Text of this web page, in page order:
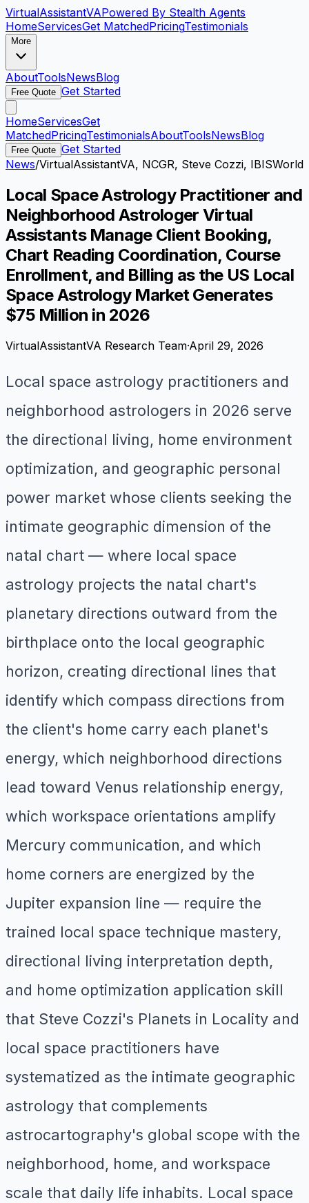
VirtualAssistantVAPowered By Stealth Agents
HomeServicesGet MatchedPricingTestimonials
More
AboutToolsNewsBlog
Free Quote Get Started
HomeServicesGet
MatchedPricingTestimonialsAboutToolsNewsBlog
Free Quote Get Started
News/VirtualAssistantVA, NCGR, Steve Cozzi, IBISWorld
Local Space Astrology Practitioner and
Neighborhood Astrologer Virtual
Assistants Manage Client Booking,
Chart Reading Coordination, Course
Enrollment, and Billing as the US Local
Space Astrology Market Generates
$75 Million in 2026
VirtualAssistantVA Research Team·April 29, 2026
Local space astrology practitioners and
neighborhood astrologers in 2026 serve
the directional living, home environment
optimization, and geographic personal
power market whose clients seeking the
intimate geographic dimension of the
natal chart — where local space
astrology projects the natal chart's
planetary directions outward from the
birthplace onto the local geographic
horizon, creating directional lines that
identify which compass directions from
the client's home carry each planet's
energy, which neighborhood directions
lead toward Venus relationship energy,
which workspace orientations amplify
Mercury communication, and which
home corners are energized by the
Jupiter expansion line — require the
trained local space technique mastery,
directional living interpretation depth,
and home optimization application skill
that Steve Cozzi's Planets in Locality and
local space practitioners have
systematized as the intimate geographic
astrology that complements
astrocartography's global scope with the
neighborhood, home, and workspace
scale that daily life inhabits. Local space